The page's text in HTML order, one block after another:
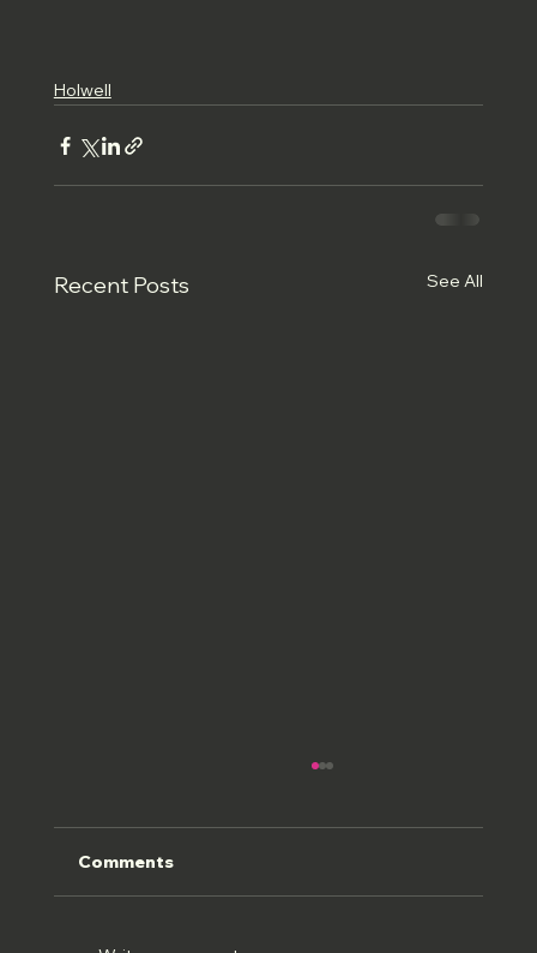
Holwell
Recent Posts See All
HOLWELL 22//07//26
Comments